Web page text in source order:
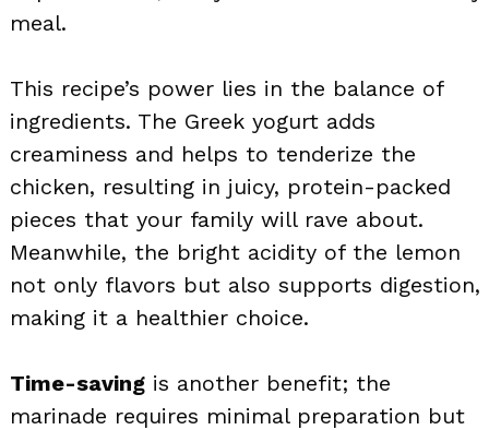
meal.
This recipe’s power lies in the balance of
ingredients. The Greek yogurt adds
creaminess and helps to tenderize the
chicken, resulting in juicy, protein-packed
pieces that your family will rave about.
Meanwhile, the bright acidity of the lemon
not only flavors but also supports digestion,
making it a healthier choice.
Time-saving is another benefit; the
marinade requires minimal preparation but